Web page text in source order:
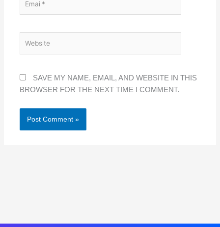
SAVE MY NAME, EMAIL, AND WEBSITE IN THIS
BROWSER FOR THE NEXT TIME I COMMENT.